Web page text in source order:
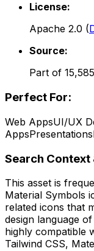
License:
Apache 2.0 (
Source:
Part of 15,585
Perfect For:
Web AppsUI/UX
AppsPresentations
Search Context
This asset is
Material Symbols
related icons that
design language of
highly compatible
Tailwind CSS,